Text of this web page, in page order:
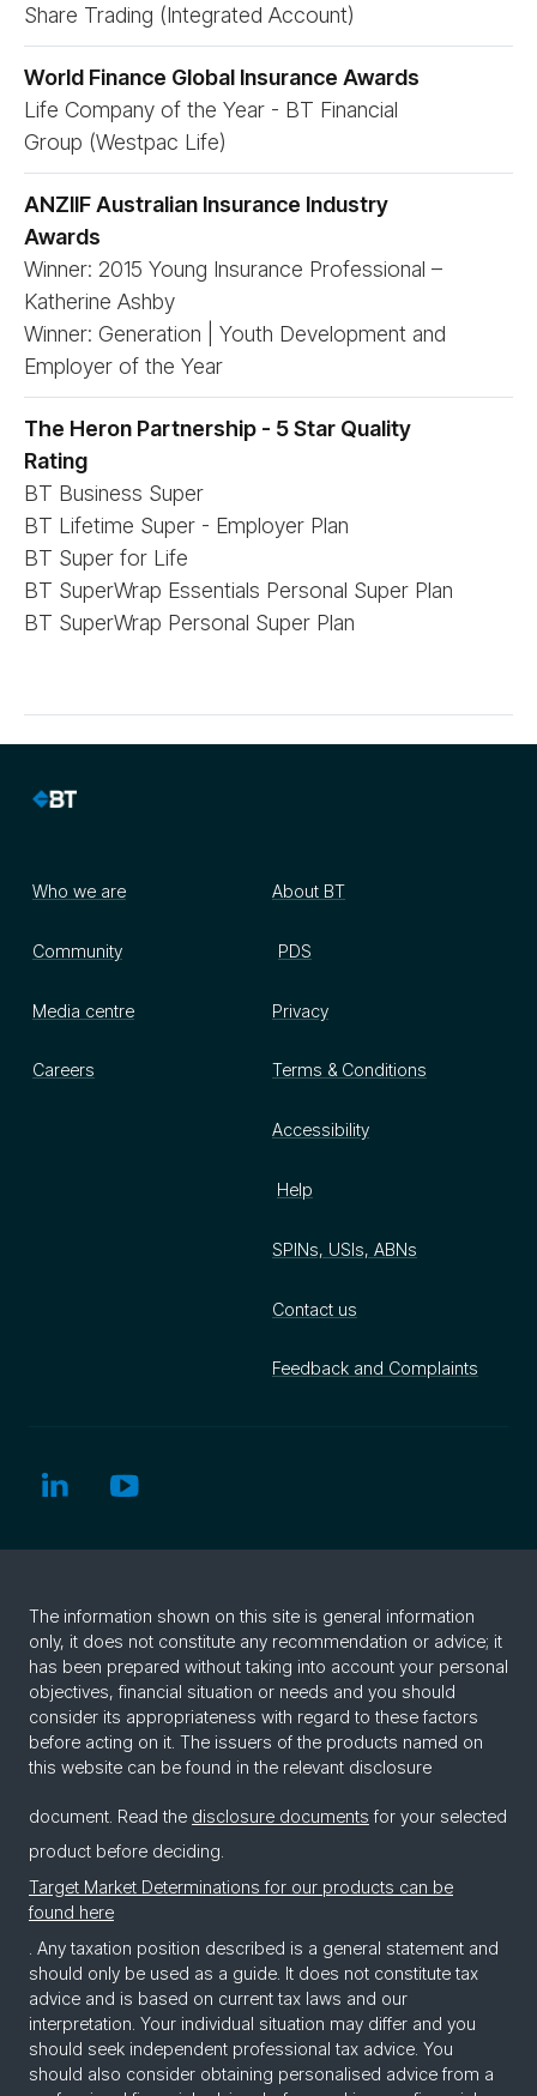
Share Trading (Integrated Account)
World Finance Global Insurance Awards
Life Company of the Year - BT Financial
Group (Westpac Life)
ANZIIF Australian Insurance Industry
Awards
Winner: 2015 Young Insurance Professional –
Katherine Ashby
Winner: Generation | Youth Development and
Employer of the Year
The Heron Partnership - 5 Star Quality
Rating
BT Business Super
BT Lifetime Super - Employer Plan
BT Super for Life
BT SuperWrap Essentials Personal Super Plan
BT SuperWrap Personal Super Plan
Who we are
Community
Media centre
Careers
About BT
PDS
Privacy
Terms & Conditions
Accessibility
Help
SPINs, USIs, ABNs
Contact us
Feedback and Complaints
The information shown on this site is general information
only, it does not constitute any recommendation or advice; it
has been prepared without taking into account your personal
objectives, financial situation or needs and you should
consider its appropriateness with regard to these factors
before acting on it. The issuers of the products named on
this website can be found in the relevant disclosure
document. Read the disclosure documents for your selected
product before deciding.
Target Market Determinations for our products can be
found here
. Any taxation position described is a general statement and
should only be used as a guide. It does not constitute tax
advice and is based on current tax laws and our
interpretation. Your individual situation may differ and you
should seek independent professional tax advice. You
should also consider obtaining personalised advice from a